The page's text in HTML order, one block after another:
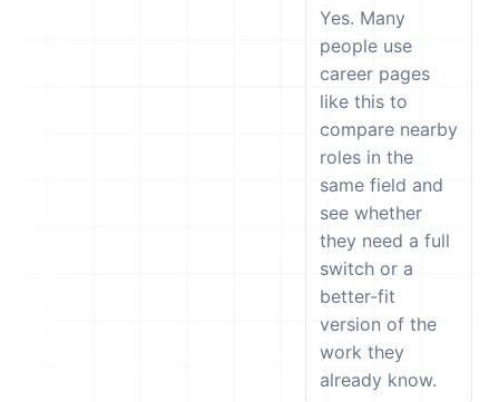
Yes. Many
people use
career pages
like this to
compare nearby
roles in the
same field and
see whether
they need a full
switch or a
better-fit
version of the
work they
already know.